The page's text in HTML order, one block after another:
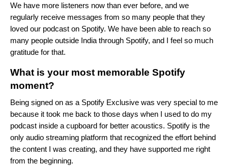
We have more listeners now than ever before, and we
regularly receive messages from so many people that they
loved our podcast on Spotify. We have been able to reach so
many people outside India through Spotify, and I feel so much
gratitude for that.
What is your most memorable Spotify
moment?
Being signed on as a Spotify Exclusive was very special to me
because it took me back to those days when I used to do my
podcast inside a cupboard for better acoustics. Spotify is the
only audio streaming platform that recognized the effort behind
the content I was creating, and they have supported me right
from the beginning.